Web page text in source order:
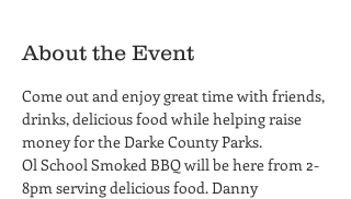
About the Event
Come out and enjoy great time with friends,
drinks, delicious food while helping raise
money for the Darke County Parks.
Ol School Smoked BBQ will be here from 2-
8pm serving delicious food. Danny